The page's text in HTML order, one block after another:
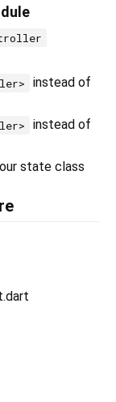
instead of
instead of
state class